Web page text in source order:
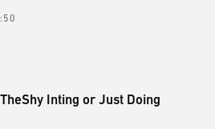
Inting or Just Doing